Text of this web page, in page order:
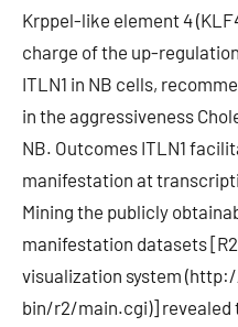
Krppel-like element 4
charge of the up-
ITLN1 in NB cells,
in the aggressiveness
NB. Outcomes ITLN1
manifestation at
Mining the publicly
manifestation datasets
visualization system
bin/r2/main.cgi)] revealed